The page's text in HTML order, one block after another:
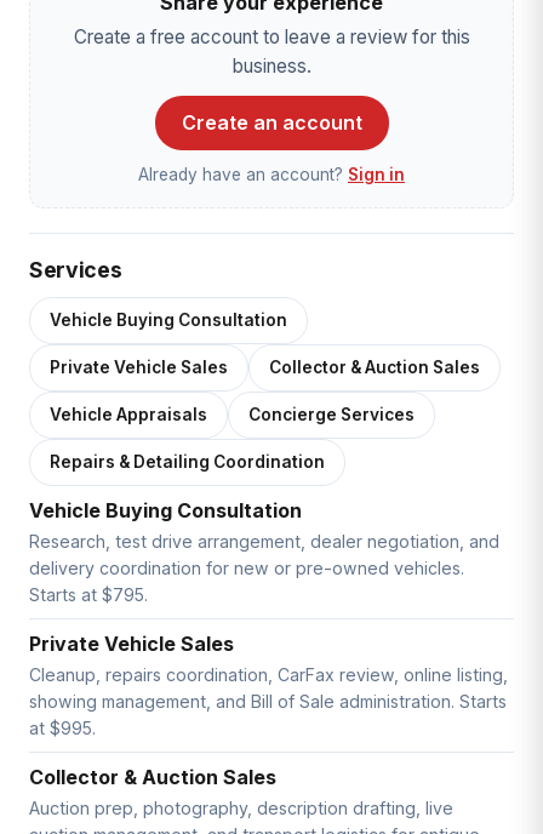
Create a free account to leave a review for this
business.
Create an account
Already have an account? Sign in
Services
Vehicle Buying Consultation
Private Vehicle Sales Collector & Auction Sales
Vehicle Appraisals Concierge Services
Repairs & Detailing Coordination
Vehicle Buying Consultation
Research, test drive arrangement, dealer negotiation, and
delivery coordination for new or pre-owned vehicles.
Starts at $795.
Private Vehicle Sales
Cleanup, repairs coordination, CarFax review, online listing,
showing management, and Bill of Sale administration. Starts
at $995.
Collector & Auction Sales
Auction prep, photography, description drafting, live